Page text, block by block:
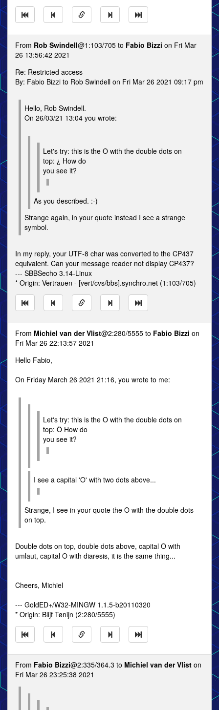
From Rob Swindell@1:103/705 to Fabio Bizzi on Fri Mar
26 13:56:42 2021
Re: Restricted access
By: Fabio Bizzi to Rob Swindell on Fri Mar 26 2021 09:17 pm
Hello, Rob Swindell.
On 26/03/21 13:04 you wrote:
Let's try: this is the O with the double dots on
top: ¿ How do
you see it?
As you described. :-)
Strange again, in your quote instead I see a strange
symbol.
In my reply, your UTF-8 char was converted to the CP437
equivalent. Can your message reader not display CP437?
--- SBBSecho 3.14-Linux
* Origin: Vertrauen - [vert/cvs/bbs].synchro.net (1:103/705)
From Michiel van der Vlist@2:280/5555 to Fabio Bizzi on
Fri Mar 26 22:13:57 2021
Hello Fabio,
On Friday March 26 2021 21:16, you wrote to me:
Let's try: this is the O with the double dots on
top: Ö How do
you see it?
I see a capital 'O' with two dots above...
Strange, I see in your quote the O with the double dots
on top.
Double dots on top, double dots above, capital O with
umlaut, capital O with diaresis, it is the same thing...
Cheers, Michiel
--- GoldED+/W32-MINGW 1.1.5-b20110320
* Origin: Blĳf Tønĳn (2:280/5555)
From Fabio Bizzi@2:335/364.3 to Michiel van der Vlist on
Fri Mar 26 23:25:38 2021